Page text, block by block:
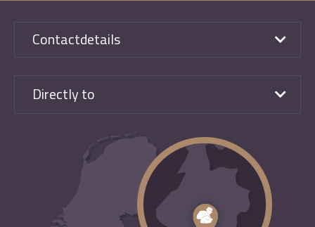
Contactdetails
Directly to